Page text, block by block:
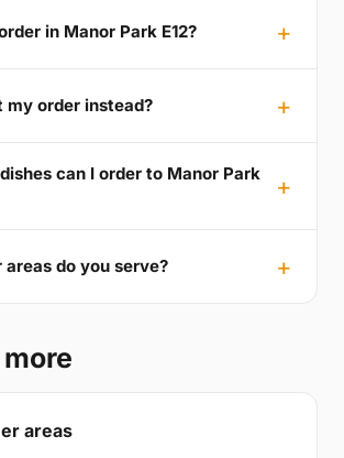
in Manor Park E12?
my order instead?
can I order to Manor Park
do you serve?
areas